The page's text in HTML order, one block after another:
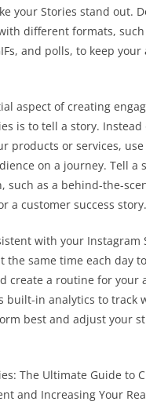
your Stories stand out.
different formats, such
and polls, to keep your
aspect of creating
is to tell a story.
products or services,
on a journey. Tell a
such as a behind-the-
a customer success story.
with your Instagram
the same time each day
create a routine for your
built-in analytics to track
best and adjust your
The Ultimate Guide to
and Increasing Your